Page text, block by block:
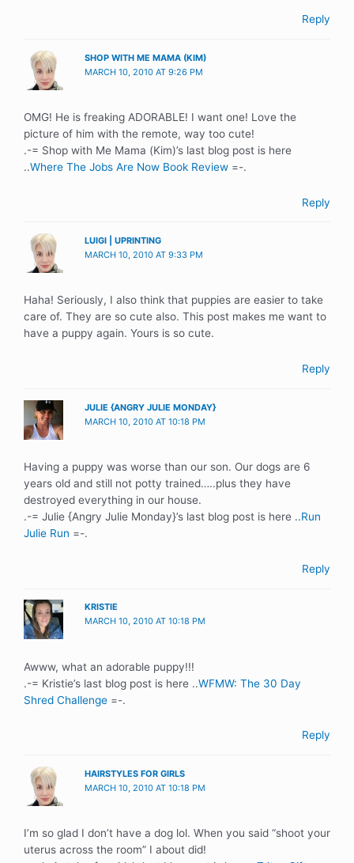
Reply
SHOP WITH ME MAMA (KIM)
MARCH 10, 2010 AT 9:26 PM
OMG! He is freaking ADORABLE! I want one! Love the
picture of him with the remote, way too cute!
.-= Shop with Me Mama (Kim)’s last blog post is here
..Where The Jobs Are Now Book Review =-.
Reply
LUIGI | UPRINTING
MARCH 10, 2010 AT 9:33 PM
Haha! Seriously, I also think that puppies are easier to take
care of. They are so cute also. This post makes me want to
have a puppy again. Yours is so cute.
Reply
JULIE {ANGRY JULIE MONDAY}
MARCH 10, 2010 AT 10:18 PM
Having a puppy was worse than our son. Our dogs are 6
years old and still not potty trained…..plus they have
destroyed everything in our house.
.-= Julie {Angry Julie Monday}’s last blog post is here ..Run
Julie Run =-.
Reply
KRISTIE
MARCH 10, 2010 AT 10:18 PM
Awww, what an adorable puppy!!!
.-= Kristie’s last blog post is here ..WFMW: The 30 Day
Shred Challenge =-.
Reply
HAIRSTYLES FOR GIRLS
MARCH 10, 2010 AT 10:18 PM
I’m so glad I don’t have a dog lol. When you said “shoot your
uterus across the room” I about did!